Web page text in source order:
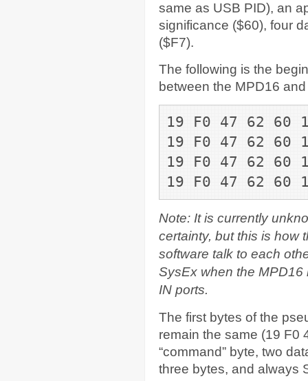
same as USB PID), an
significance ($60), four
($F7).
The following is the
between the MPD16
19 F0 47 62 60
19 F0 47 62 60
19 F0 47 62 60
19 F0 47 62 60
Note: It is currently
certainty, but this is how
software talk to each
SysEx when the MPD16
IN ports.
The first bytes of the
remain the same (19 F0
“command” byte, two
three bytes, and always